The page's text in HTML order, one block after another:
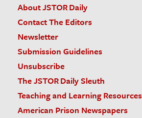
About JSTOR Daily
Contact The Editors
Newsletter
Submission Guidelines
Unsubscribe
The JSTOR Daily Sleuth
Teaching and Learning Resources
American Prison Newspapers